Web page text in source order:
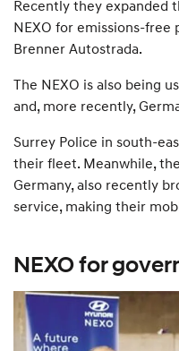
Recently they expanded
NEXO for emissions-
Brenner Autostrada.
The NEXO is also being
and, more recently,
Surrey Police in south-
their fleet. Meanwhile,
Germany, also recently
service, making their
NEXO for